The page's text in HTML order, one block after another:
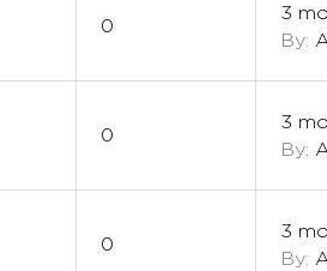
0
3
By:
0
3
By:
0
3
By: